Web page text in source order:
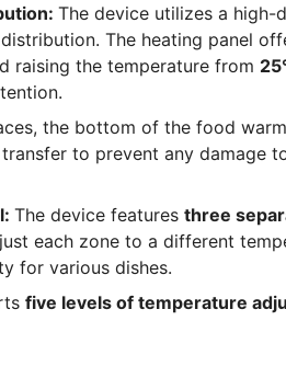
The device utilizes a high-
The heating panel
raising the temperature from
the bottom of the food
to prevent any damage
The device features three
each zone to a different
for various dishes.
five levels of temperature